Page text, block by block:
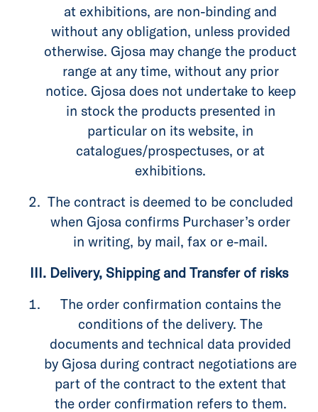
at exhibitions, are non-binding and
without any obligation, unless provided
otherwise. Gjosa may change the product
range at any time, without any prior
notice. Gjosa does not undertake to keep
in stock the products presented in
particular on its website, in
catalogues/prospectuses, or at
exhibitions.
The contract is deemed to be concluded
when Gjosa confirms Purchaser’s order
in writing, by mail, fax or e-mail.
III. Delivery, Shipping and Transfer of risks
The order confirmation contains the
conditions of the delivery. The
documents and technical data provided
by Gjosa during contract negotiations are
part of the contract to the extent that
the order confirmation refers to them.